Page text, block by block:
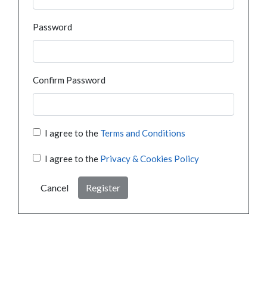
Password
Confirm Password
I agree to the Terms and Conditions
I agree to the Privacy & Cookies Policy
Cancel